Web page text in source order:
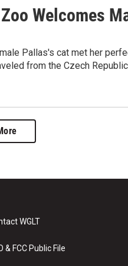
Welcomes
Pallas's cat met her
from the Czech
WGLT
& FCC Public File